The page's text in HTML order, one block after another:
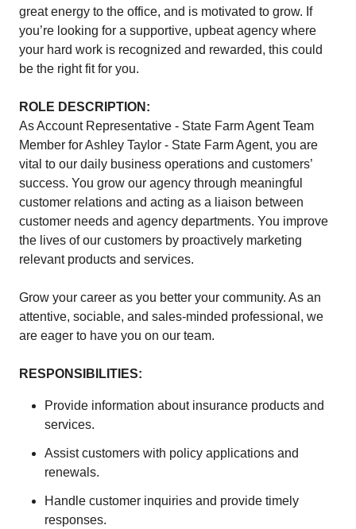
great energy to the office, and is motivated to grow. If
you’re looking for a supportive, upbeat agency where
your hard work is recognized and rewarded, this could
be the right fit for you.
ROLE DESCRIPTION:
As Account Representative - State Farm Agent Team
Member for Ashley Taylor - State Farm Agent, you are
vital to our daily business operations and customers’
success. You grow our agency through meaningful
customer relations and acting as a liaison between
customer needs and agency departments. You improve
the lives of our customers by proactively marketing
relevant products and services.
Grow your career as you better your community. As an
attentive, sociable, and sales-minded professional, we
are eager to have you on our team.
RESPONSIBILITIES:
Provide information about insurance products and
services.
Assist customers with policy applications and
renewals.
Handle customer inquiries and provide timely
responses.